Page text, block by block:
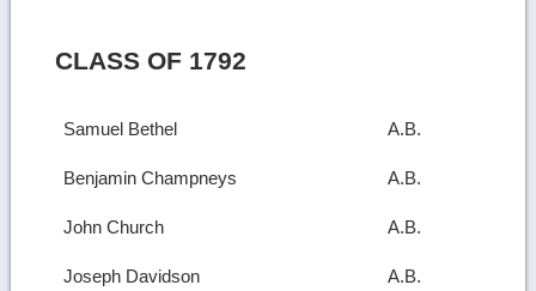
CLASS OF 1792
Samuel Bethel A.B.
Benjamin Champneys A.B.
John Church A.B.
Joseph Davidson A.B.